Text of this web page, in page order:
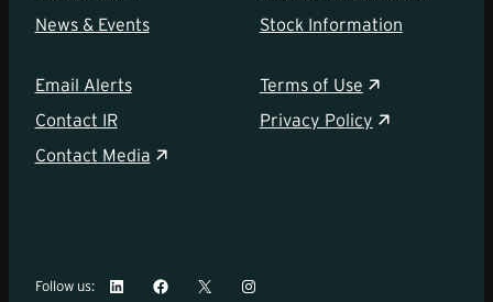
News & Events
Stock Information
Email Alerts
Contact IR
Contact Media
Terms of Use
Privacy Policy
Follow us: LinkedIn
Facebook
X Instagram